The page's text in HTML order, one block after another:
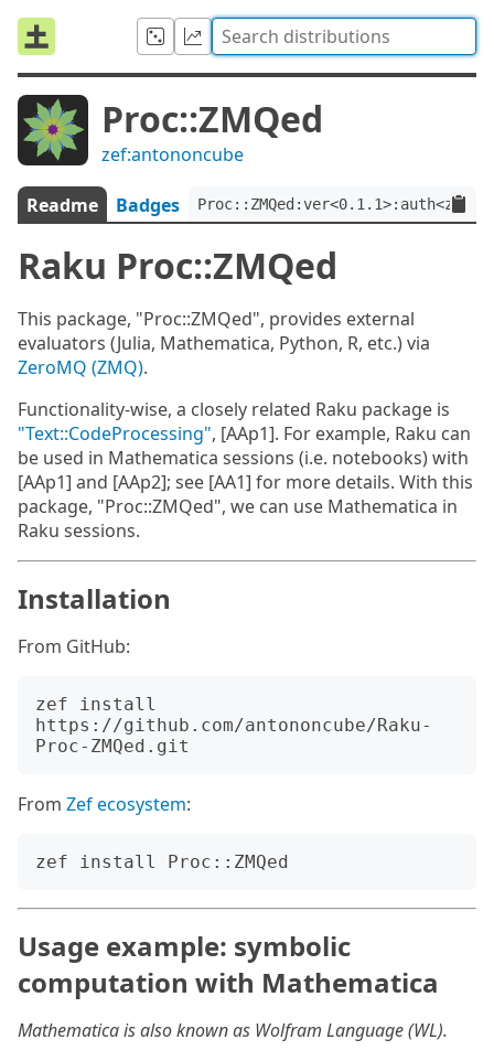
Proc::ZMQed
zef:antononcube
Readme Badges
Raku Proc::ZMQed
This package, "Proc::ZMQed", provides external
evaluators (Julia, Mathematica, Python, R, etc.) via
ZeroMQ (ZMQ).
Functionality-wise, a closely related Raku package is
"Text::CodeProcessing", [AAp1]. For example, Raku can
be used in Mathematica sessions (i.e. notebooks) with
[AAp1] and [AAp2]; see [AA1] for more details. With this
package, "Proc::ZMQed", we can use Mathematica in
Raku sessions.
Installation
From GitHub:
zef install
https://github.com/antononcube/Raku-
From Zef ecosystem:
Usage example: symbolic
computation with Mathematica
Mathematica is also known as Wolfram Language (WL).